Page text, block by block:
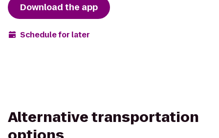
Download the app
Schedule for later
Alternative transportation